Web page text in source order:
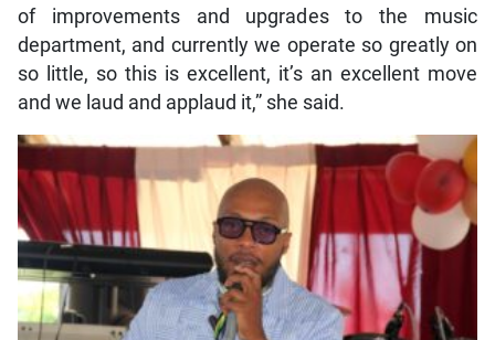
of improvements and upgrades to the music
department, and currently we operate so greatly on
so little, so this is excellent, it’s an excellent move
and we laud and applaud it,” she said.